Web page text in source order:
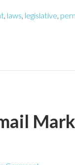
, laws, legislative,